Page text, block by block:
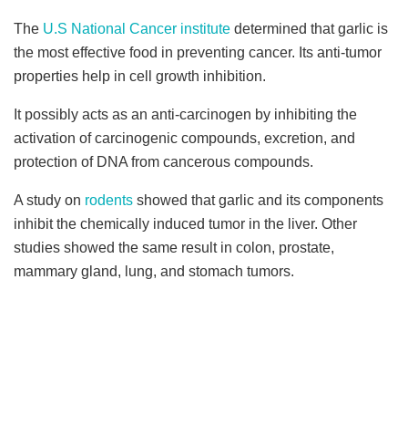
The U.S National Cancer institute determined that garlic is
the most effective food in preventing cancer. Its anti-tumor
properties help in cell growth inhibition.
It possibly acts as an anti-carcinogen by inhibiting the
activation of carcinogenic compounds, excretion, and
protection of DNA from cancerous compounds.
A study on rodents showed that garlic and its components
inhibit the chemically induced tumor in the liver. Other
studies showed the same result in colon, prostate,
mammary gland, lung, and stomach tumors.